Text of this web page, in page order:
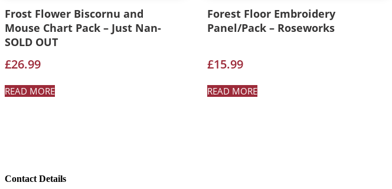
Frost Flower Biscornu and
Mouse Chart Pack – Just Nan-
SOLD OUT
£26.99
READ MORE
Forest Floor Embroidery
Panel/Pack – Roseworks
£15.99
READ MORE
Contact Details